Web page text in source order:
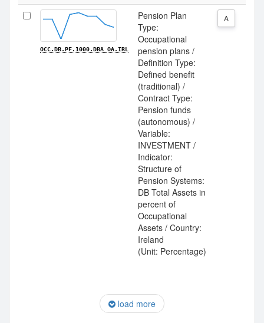
OCC.DB.PF.1000.DBA_OA.IRL
Pension Plan
Type:
Occupational
pension plans /
Definition Type:
Defined benefit
(traditional) /
Contract Type:
Pension funds
(autonomous) /
Variable:
INVESTMENT /
Indicator:
Structure of
Pension Systems:
DB Total Assets in
percent of
Occupational
Assets / Country:
Ireland
(Unit: Percentage)
A
load more